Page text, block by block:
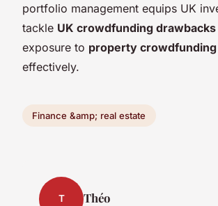
portfolio management equips UK
tackle UK crowdfunding drawbacks
exposure to property
effectively.
Finance &amp; real estate
T Théo